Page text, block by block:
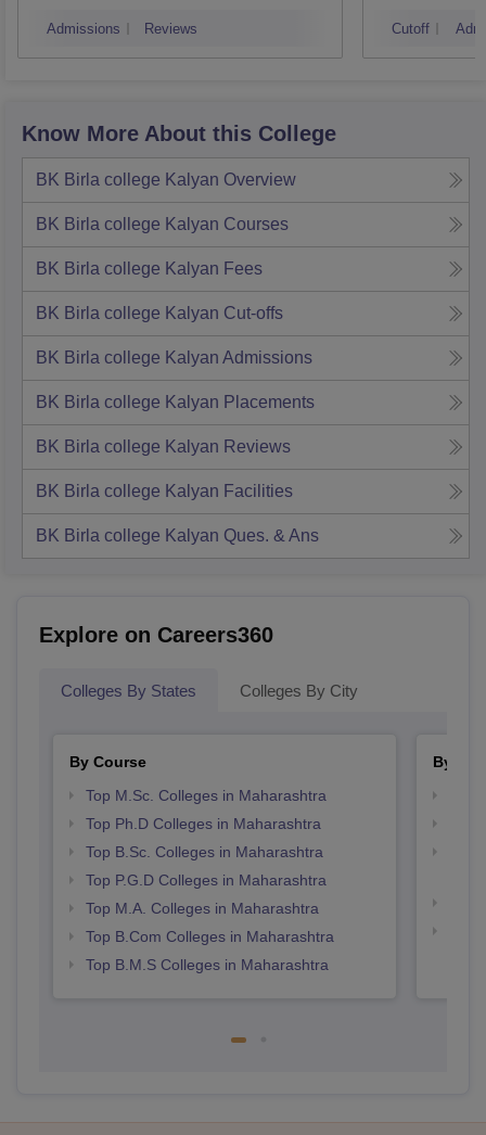
Admissions Reviews Cutoff
Know More About this College
BK Birla college Kalyan Overview
BK Birla college Kalyan Courses
BK Birla college Kalyan Fees
BK Birla college Kalyan Cut-offs
BK Birla college Kalyan Admissions
BK Birla college Kalyan Placements
BK Birla college Kalyan Reviews
BK Birla college Kalyan Facilities
BK Birla college Kalyan Ques. & Ans
Explore on Careers360
Colleges By States Colleges By City
By Course
Top M.Sc. Colleges in Maharashtra
Top Ph.D Colleges in Maharashtra
Top B.Sc. Colleges in Maharashtra
Top P.G.D Colleges in Maharashtra
Top M.A. Colleges in Maharashtra
Top B.Com Colleges in Maharashtra
Top B.M.S Colleges in Maharashtra
By